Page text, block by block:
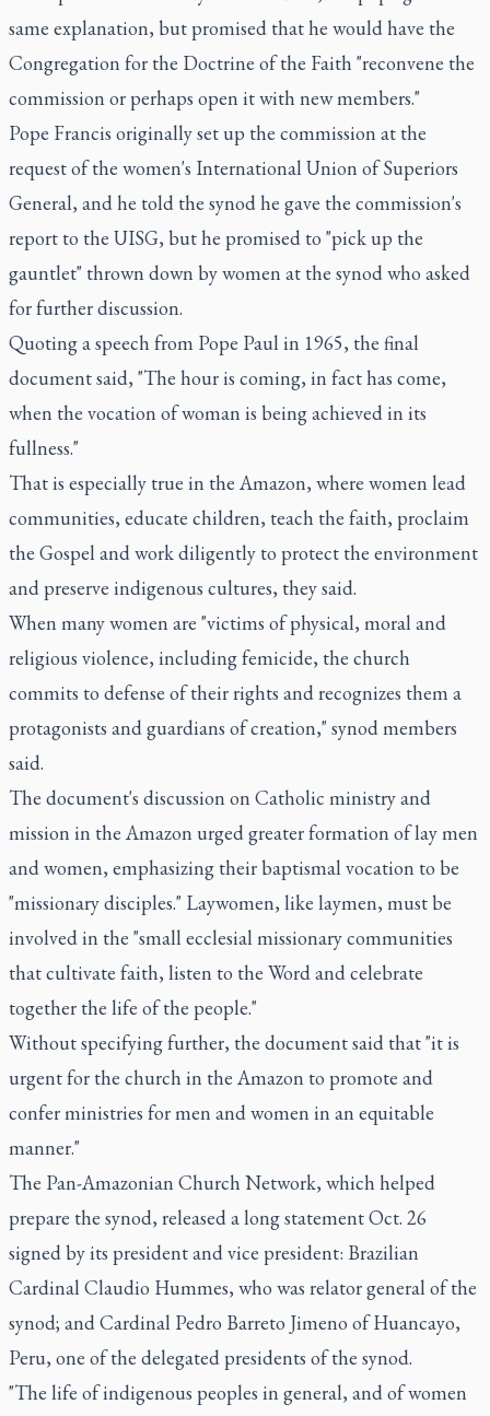
same explanation, but promised that he would have the
Congregation for the Doctrine of the Faith "reconvene the
commission or perhaps open it with new members."
Pope Francis originally set up the commission at the
request of the women's International Union of Superiors
General, and he told the synod he gave the commission's
report to the UISG, but he promised to "pick up the
gauntlet" thrown down by women at the synod who asked
for further discussion.
Quoting a speech from Pope Paul in 1965, the final
document said, "The hour is coming, in fact has come,
when the vocation of woman is being achieved in its
fullness."
That is especially true in the Amazon, where women lead
communities, educate children, teach the faith, proclaim
the Gospel and work diligently to protect the environment
and preserve indigenous cultures, they said.
When many women are "victims of physical, moral and
religious violence, including femicide, the church
commits to defense of their rights and recognizes them a
protagonists and guardians of creation," synod members
said.
The document's discussion on Catholic ministry and
mission in the Amazon urged greater formation of lay men
and women, emphasizing their baptismal vocation to be
"missionary disciples." Laywomen, like laymen, must be
involved in the "small ecclesial missionary communities
that cultivate faith, listen to the Word and celebrate
together the life of the people."
Without specifying further, the document said that "it is
urgent for the church in the Amazon to promote and
confer ministries for men and women in an equitable
manner."
The Pan-Amazonian Church Network, which helped
prepare the synod, released a long statement Oct. 26
signed by its president and vice president: Brazilian
Cardinal Claudio Hummes, who was relator general of the
synod; and Cardinal Pedro Barreto Jimeno of Huancayo,
Peru, one of the delegated presidents of the synod.
"The life of indigenous peoples in general, and of women